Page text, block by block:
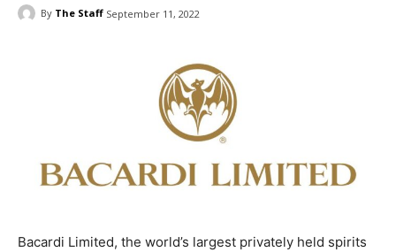
By The Staff September 11, 2022
Bacardi Limited, the world’s largest privately held spirits